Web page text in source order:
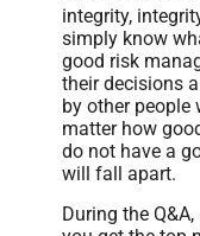
integrity,
simply know
good risk
their decisions
by other people
matter how
do not have a
will fall apart.
During the